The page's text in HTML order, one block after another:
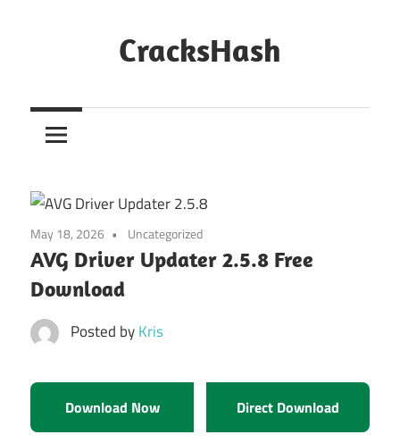
CracksHash
Out
Restrictions!
May 18, 2026 Uncategorized
AVG Driver Updater 2.5.8 Free
Download
Posted byKris
Download Now Direct Download